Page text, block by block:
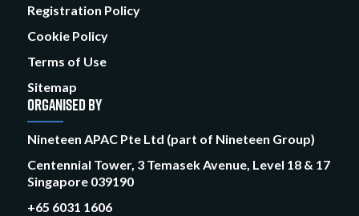
Registration Policy
Cookie Policy
Terms of Use
Sitemap
ORGANISED BY
Nineteen APAC Pte Ltd (part of Nineteen Group)
Centennial Tower, 3 Temasek Avenue, Level 18 & 17
Singapore 039190
+65 6031 1606